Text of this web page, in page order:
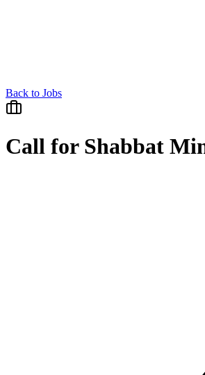
Back to Jobs
Call for Shabbat